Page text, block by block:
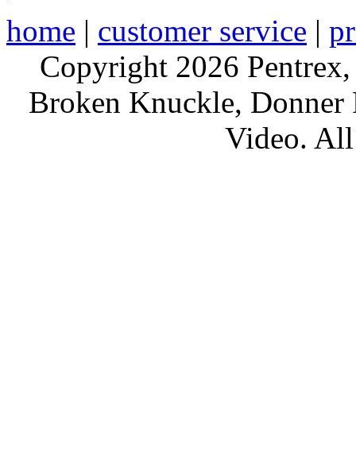
home | customer service |
Copyright 2026
Broken Knuckle,
Video. All